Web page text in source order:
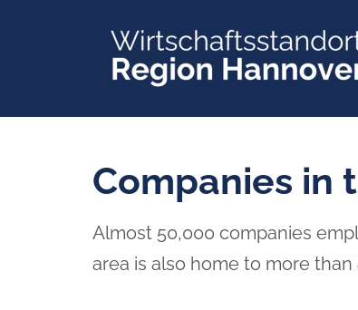
Companies in
Almost 50,000 companies
area is also home to more